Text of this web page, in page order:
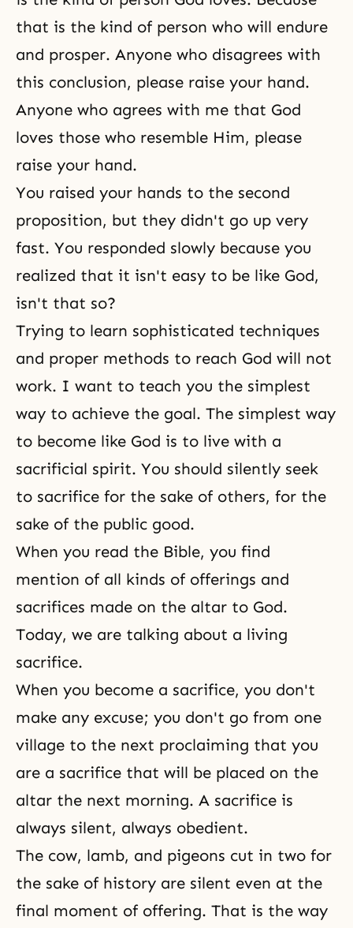
that is the kind of person who will endure
and prosper. Anyone who disagrees with
this conclusion, please raise your hand.
Anyone who agrees with me that God
loves those who resemble Him, please
raise your hand.
You raised your hands to the second
proposition, but they didn't go up very
fast. You responded slowly because you
realized that it isn't easy to be like God,
isn't that so?
Trying to learn sophisticated techniques
and proper methods to reach God will not
work. I want to teach you the simplest
way to achieve the goal. The simplest way
to become like God is to live with a
sacrificial spirit. You should silently seek
to sacrifice for the sake of others, for the
sake of the public good.
When you read the Bible, you find
mention of all kinds of offerings and
sacrifices made on the altar to God.
Today, we are talking about a living
sacrifice.
When you become a sacrifice, you don't
make any excuse; you don't go from one
village to the next proclaiming that you
are a sacrifice that will be placed on the
altar the next morning. A sacrifice is
always silent, always obedient.
The cow, lamb, and pigeons cut in two for
the sake of history are silent even at the
final moment of offering. That is the way